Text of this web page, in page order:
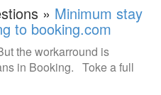
» Minimum stay
to booking.com
the workarround is
in Booking. Toke a full